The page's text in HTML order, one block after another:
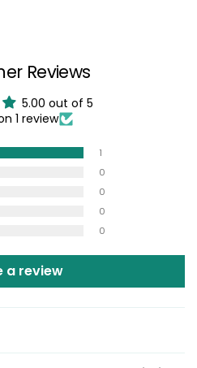
Reviews
5.00 out of 5
1 review
1
0
0
0
0
a review